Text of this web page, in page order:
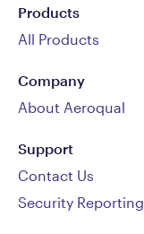
Products
All Products
Company
About Aeroqual
Support
Contact Us
Security Reporting